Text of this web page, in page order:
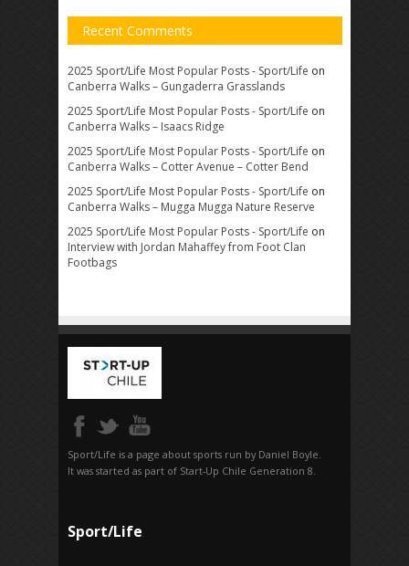
Recent Comments
2025 Sport/Life Most Popular Posts - Sport/Life on
Canberra Walks – Gungaderra Grasslands
2025 Sport/Life Most Popular Posts - Sport/Life on
Canberra Walks – Isaacs Ridge
2025 Sport/Life Most Popular Posts - Sport/Life on
Canberra Walks – Cotter Avenue – Cotter Bend
2025 Sport/Life Most Popular Posts - Sport/Life on
Canberra Walks – Mugga Mugga Nature Reserve
2025 Sport/Life Most Popular Posts - Sport/Life on
Interview with Jordan Mahaffey from Foot Clan
Footbags
Sport/Life is a page about sports run by Daniel Boyle.
It was started as part of Start-Up Chile Generation 8.
Sport/Life